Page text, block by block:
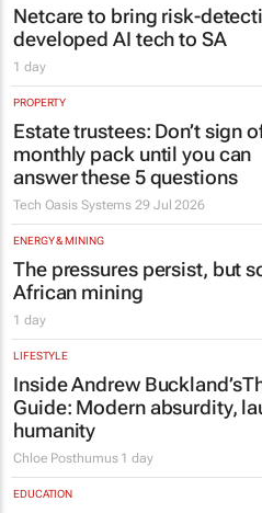
Netcare to bring risk-
developed AI tech to SA
1 day
PROPERTY
Estate trustees: Don’t sign
monthly pack until you can
answer these 5 questions
Tech Oasis Systems 29 Jul 2026
ENERGY & MINING
The pressures persist, but
African mining
1 day
LIFESTYLE
Inside Andrew Buckland’s
Guide: Modern absurdity,
humanity
Chloe Posthumus 1 day
EDUCATION